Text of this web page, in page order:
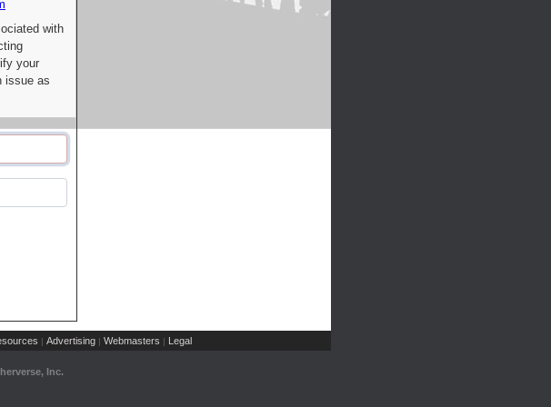
with
your
issue as
| Advertising | Webmasters | Legal
Inc.